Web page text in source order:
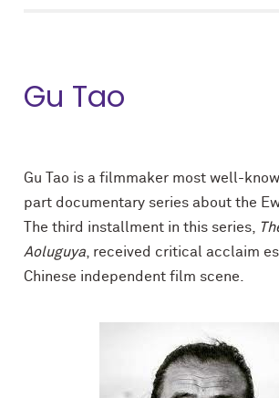
Gu Tao
Gu Tao is a filmmaker most well-
part documentary series about the
The third installment in this series,
Aoluguya , received critical acclaim
Chinese independent film scene.